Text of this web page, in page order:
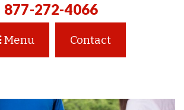
877-272-4066
Menu Contact